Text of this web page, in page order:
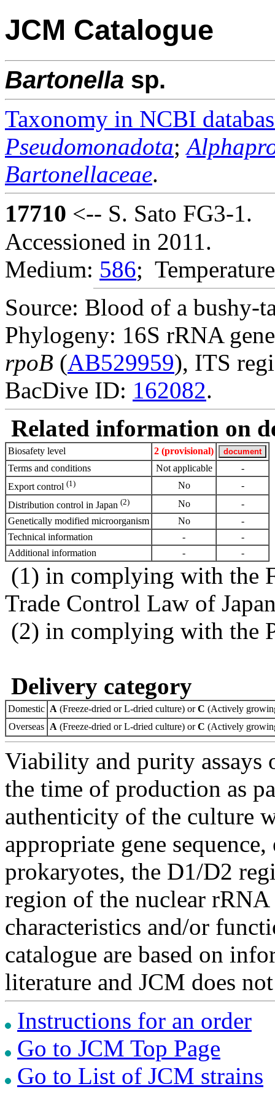
JCM Catalogue
Bartonella sp.
Taxonomy in NCBI
Pseudomonadota;
Bartonellaceae.
17710 <-- S. Sato FG3-1.
Accessioned in 2011.
Medium: 586;
Source: Blood of a bushy-
Phylogeny: 16S rRNA
rpoB (AB529959), ITS
BacDive ID: 162082.
Related information on
Biosafety level
2 (provisional)
Terms and conditions
Not applicable
-
Export control (1) No
-
Distribution control in Japan (2) No
-
Genetically modified microorganism
No
-
Technical information
-
-
Additional information
- -
(1) in complying with the
Trade Control Law of
(2) in complying with the
Delivery category
Domestic A (Freeze-dried or L-dried culture) orC (Actively
Overseas A (Freeze-dried or L-dried culture) orC (Actively
Viability and purity assays
the time of production as
authenticity of the culture
appropriate gene
prokaryotes, the D1/D2
region of the nuclear
characteristics and/or
catalogue are based on
literature and JCM does
Instructions for an order
Go to JCM Top Page
Go to List of JCM strains